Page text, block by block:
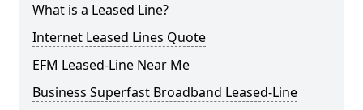
What is a Leased Line?
Internet Leased Lines Quote
EFM Leased-Line Near Me
Business Superfast Broadband Leased-Line